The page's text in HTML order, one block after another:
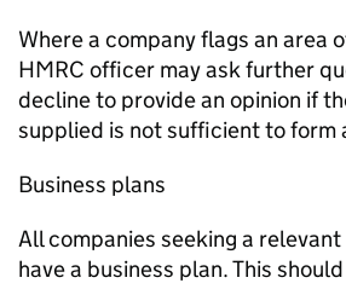
Where a company flags an area
HMRC officer may ask further
decline to provide an opinion if
supplied is not sufficient to form
Business plans
All companies seeking a
have a business plan. This